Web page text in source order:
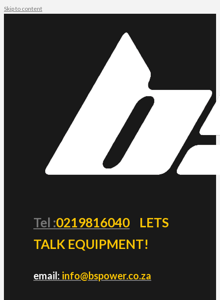
Skip to content
Tel :0219816040
LETS
TALK EQUIPMENT!
email: info@bspower.co.za